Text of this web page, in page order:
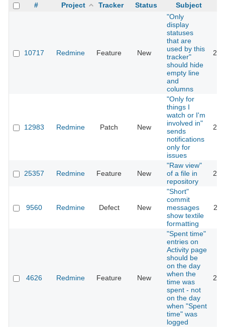
# Project Tracker Status Subject
10717 Redmine Feature New
"Only
display
statuses
that are
used by this
tracker"
should hide
empty line
and
columns
12983 Redmine Patch New
"Only for
things I
watch or I'm
involved in"
sends
notifications
only for
issues
25357 Redmine Feature New
"Raw view"
of a file in
repository
9560 Redmine Defect New
"Short"
commit
messages
show textile
formatting
4626 Redmine Feature New
"Spent time"
entries on
Activity page
should be
on the day
when the
time was
spent - not
on the day
when "Spent
time" was
logged